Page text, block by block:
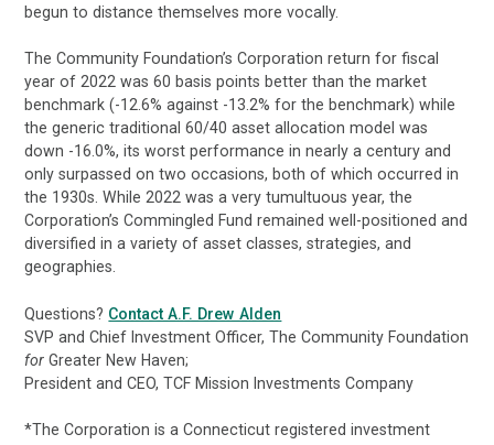
begun to distance themselves more vocally.
The Community Foundation’s Corporation return for fiscal
year of 2022 was 60 basis points better than the market
benchmark (-12.6% against -13.2% for the benchmark) while
the generic traditional 60/40 asset allocation model was
down -16.0%, its worst performance in nearly a century and
only surpassed on two occasions, both of which occurred in
the 1930s. While 2022 was a very tumultuous year, the
Corporation’s Commingled Fund remained well-positioned and
diversified in a variety of asset classes, strategies, and
geographies.
Questions? Contact A.F. Drew Alden
SVP and Chief Investment Officer, The Community Foundation
for Greater New Haven;
President and CEO, TCF Mission Investments Company
*The Corporation is a Connecticut registered investment